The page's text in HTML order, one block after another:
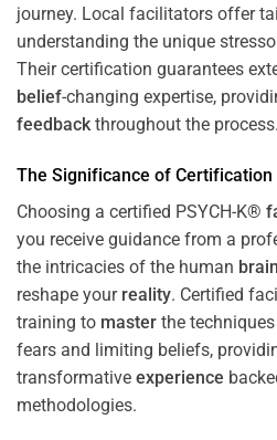
journey. Local facilitators offer
understanding the unique
Their certification guarantees
belief-changing expertise,
feedbackthroughout the process.
The Significance of Certification
Choosing a certified PSYCH-K®
you receive guidance from a
the intricacies of the human brain
reshape your reality. Certified
training to master the
fears and limiting beliefs,
transformative experience
methodologies.